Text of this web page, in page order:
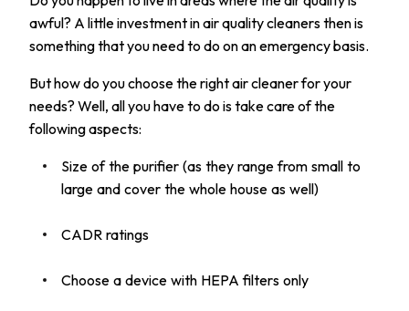
awful? A little investment in air quality cleaners then is
something that you need to do on an emergency basis.
But how do you choose the right air cleaner for your
needs? Well, all you have to do is take care of the
following aspects:
Size of the purifier (as they range from small to
large and cover the whole house as well)
CADR ratings
Choose a device with HEPA filters only